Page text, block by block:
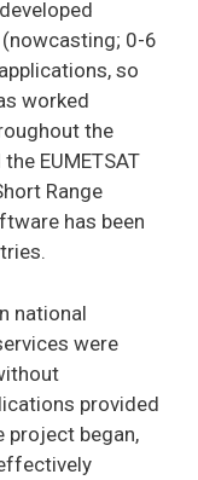
0-6
so
worked
the
EUMETSAT
Range
has been
national
were
provided
project began,